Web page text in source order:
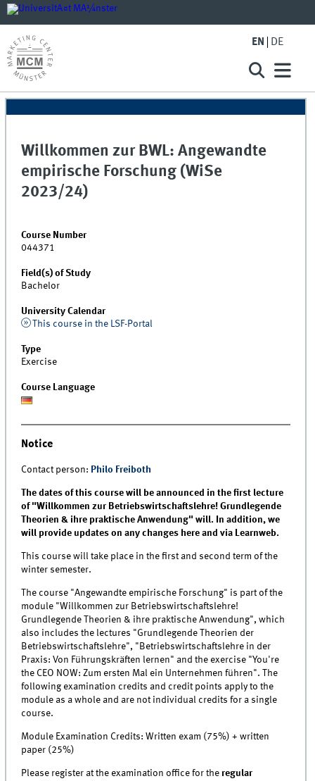
EN DE
Willkommen zur BWL: Angewandte
empirische Forschung (WiSe
2023/24)
Course Number
044371
Field(s) of Study
Bachelor
University Calendar
This course in the LSF-Portal
Type
Exercise
Course Language
Notice
Contact person: Philo Freiboth
The dates of this course will be announced in the first lecture
of "Willkommen zur Betriebswirtschaftslehre! Grundlegende
Theorien & ihre praktische Anwendung" will. In addition, we
will provide updates on any changes here and via Learnweb.
This course will take place in the first and second term of the
winter semester.
The course "Angewandte empirische Forschung" is part of the
module "Willkommen zur Betriebswirtschaftslehre!
Grundlegende Theorien & ihre praktische Anwendung", which
also includes the lectures "Grundlegende Theorien der
Betriebswirtschaftslehre", "Betriebswirtschaftslehre in der
Praxis: Von Führungskräften lernen" and the exercise "You're
the CEO NOW: Zum ersten Mal ein Unternehmen führen". The
following examination credits and credit points apply to the
module as a whole and are not individual credits for a single
course.
Module Examination Credits: Written exam (75%) + written
paper (25%)
Please register at the examination office for the regular